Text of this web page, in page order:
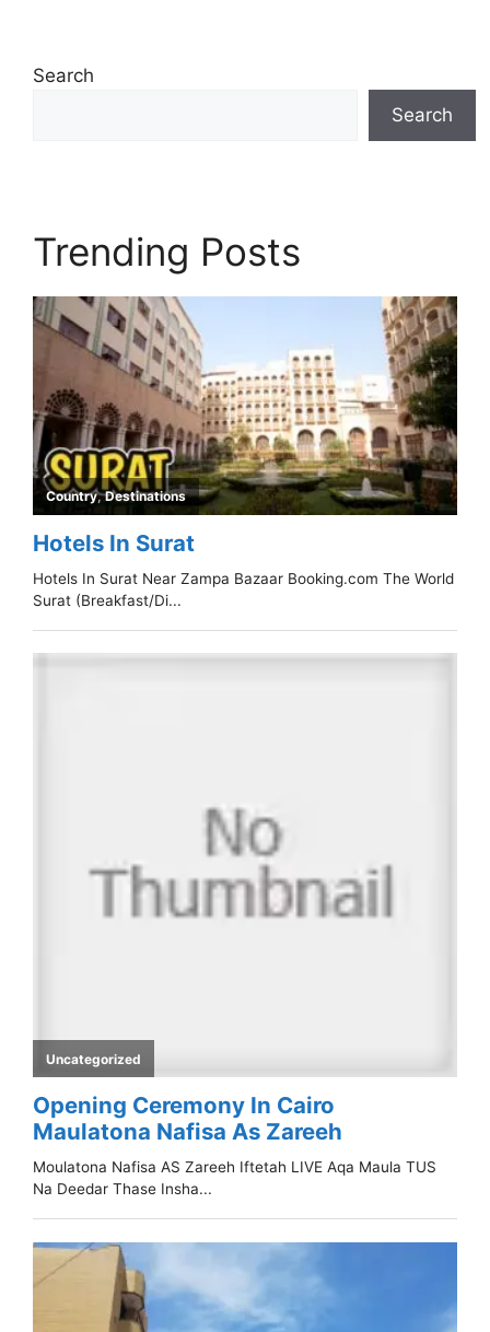
Search
Search
Trending Posts